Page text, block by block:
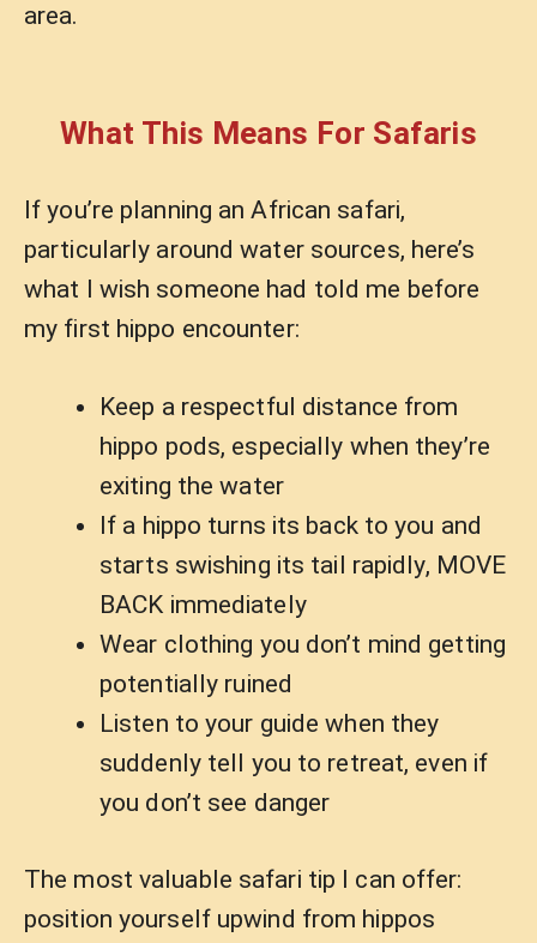
area.
What This Means For Safaris
If you’re planning an African safari,
particularly around water sources, here’s
what I wish someone had told me before
my first hippo encounter:
Keep a respectful distance from
hippo pods, especially when they’re
exiting the water
If a hippo turns its back to you and
starts swishing its tail rapidly, MOVE
BACK immediately
Wear clothing you don’t mind getting
potentially ruined
Listen to your guide when they
suddenly tell you to retreat, even if
you don’t see danger
The most valuable safari tip I can offer:
position yourself upwind from hippos